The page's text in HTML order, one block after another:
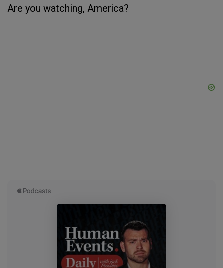
Are you watching, America?